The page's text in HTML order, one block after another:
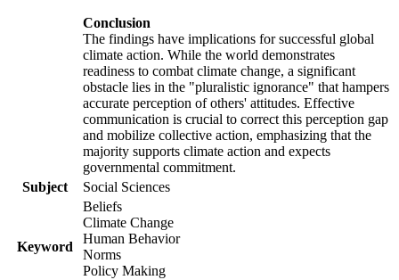
Conclusion
The findings have implications for successful global
climate action. While the world demonstrates
readiness to combat climate change, a significant
obstacle lies in the "pluralistic ignorance" that hampers
accurate perception of others' attitudes. Effective
communication is crucial to correct this perception gap
and mobilize collective action, emphasizing that the
majority supports climate action and expects
governmental commitment.
Subject
Social Sciences
Keyword
Beliefs
Climate Change
Human Behavior
Norms
Policy Making